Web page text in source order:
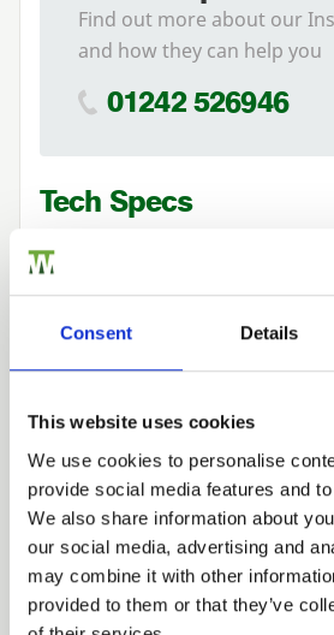
Consent Details
This website uses cookies
We use cookies to personalise
provide social media features and
We also share information about
our social media, advertising and
may combine it with other
provided to them or that they’ve
Find out more about our
and how they can help you
01242 526946
Tech Specs
Case Studies
Trade
Login